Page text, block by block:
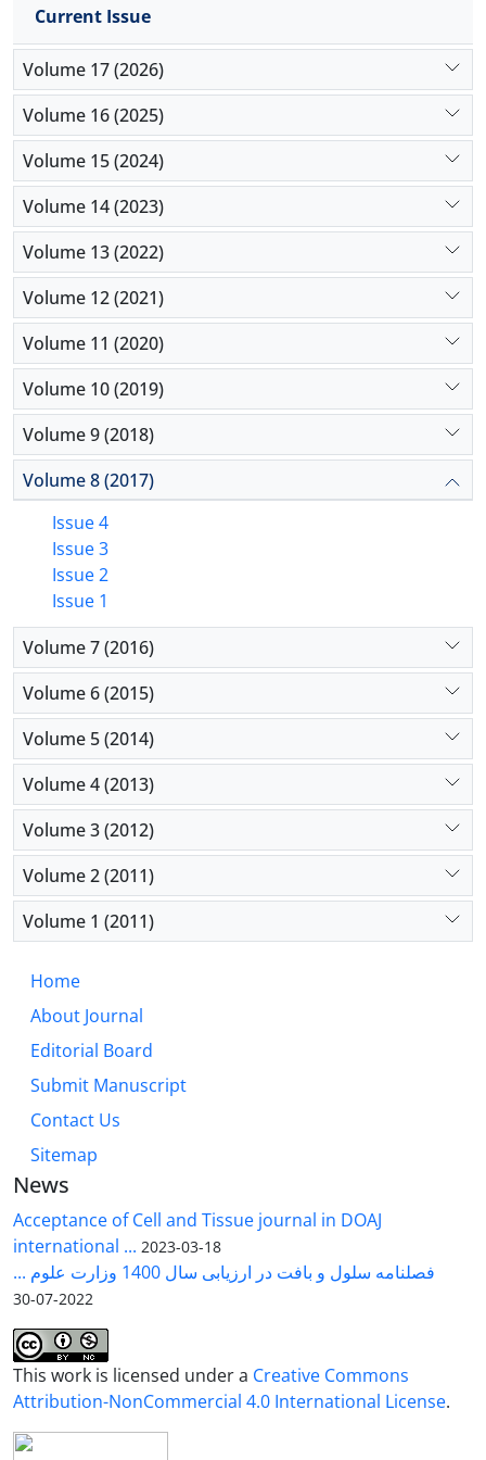
synergize with each other leading to more
protection for dopaminergic neural cells.
Current Issue
Volume 17 (2026)
Volume 16 (2025)
Volume 15 (2024)
Volume 14 (2023)
Volume 13 (2022)
Volume 12 (2021)
Volume 11 (2020)
Volume 10 (2019)
Volume 9 (2018)
Volume 8 (2017)
Issue 4
Issue 3
Issue 2
Issue 1
Volume 7 (2016)
Volume 6 (2015)
Volume 5 (2014)
Volume 4 (2013)
Volume 3 (2012)
Volume 2 (2011)
Volume 1 (2011)
Home
About Journal
Editorial Board
Submit Manuscript
Contact Us
Sitemap
News
Acceptance of Cell and Tissue journal in DOAJ
international ... 2023-03-18
فصلنامه سلول و بافت در ارزیابی سال 1400 وزارت علوم ...
2022-07-30
This work is licensed under a Creative Commons
Attribution-NonCommercial 4.0 International License.